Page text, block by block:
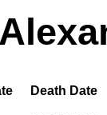
Death Date